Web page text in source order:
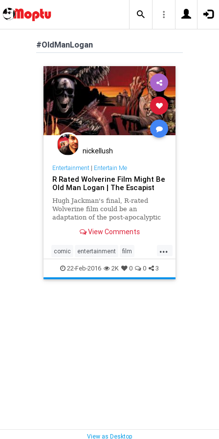
#OldManLogan
nickellush
Entertainment| Entertain Me
R Rated Wolverine Film Might Be
Old Man Logan | The Escapist
Hugh Jackman's final, R-rated
Wolverine film could be an
adaptation of the post-apocalyptic
View Comments
...
comic entertainment film
Marvel movies OldManLogan
Wolverine
22-Feb-2016 2K 0 0 3
View as Desktop